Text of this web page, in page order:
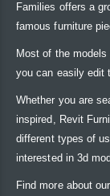
Families offers a
famous furniture
Most of the
you can easily edit
Whether you are
inspired, Revit
different types of
interested in 3d
Find more about